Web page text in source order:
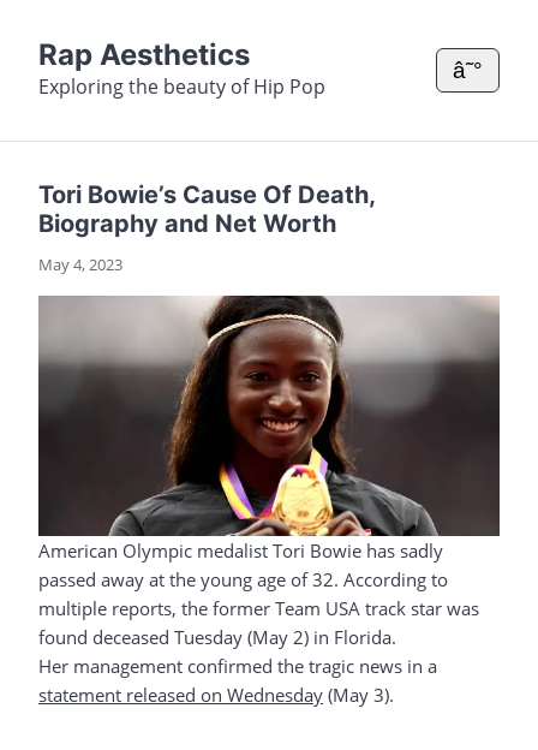
Rap Aesthetics
Exploring the beauty of Hip Pop
â˜°
Tori Bowie’s Cause Of Death,
Biography and Net Worth
May 4, 2023
American Olympic medalist Tori Bowie has sadly
passed away at the young age of 32. According to
multiple reports, the former Team USA track star was
found deceased Tuesday (May 2) in Florida.
Her management confirmed the tragic news in a
statement released on Wednesday (May 3).